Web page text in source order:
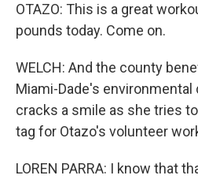
OTAZO: This is a great
pounds today. Come on.
WELCH: And the county
Miami-Dade's environmental
cracks a smile as she tries
tag for Otazo's volunteer
LOREN PARRA: I know that